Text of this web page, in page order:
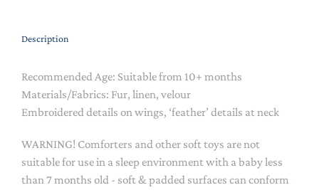
Description
Recommended Age: Suitable from 10+ months
Materials/Fabrics: Fur, linen, velour
Embroidered details on wings, ‘feather’ details at neck
WARNING! Comforters and other soft toys are not
suitable for use in a sleep environment with a baby less
than 7 months old - soft & padded surfaces can conform